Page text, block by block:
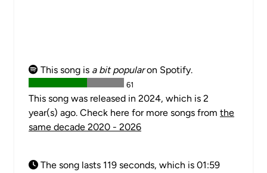
This song is a bit popularon Spotify.
61
This song was released in 2024, which is 2
year(s) ago. Check here for more songs from the
same decade 2020 - 2026
The song lasts 119 seconds, which is 01:59